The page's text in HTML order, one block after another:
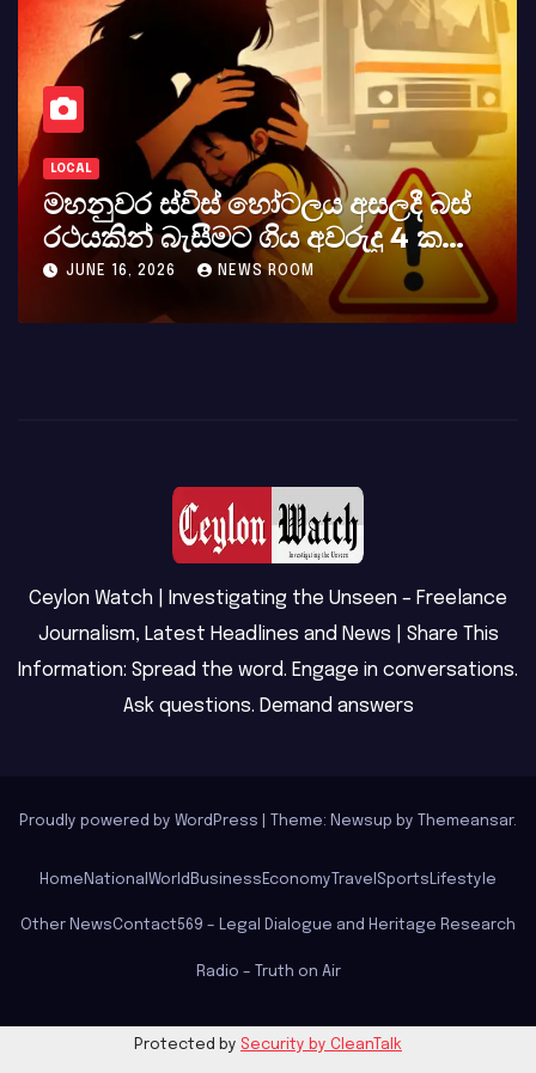
LOCAL
කර්නල් අශෝක අලස් මහතාගේ
අභාවය අප රටට සිදුවූ විශාල පාඩුවකි
MAY 23, 2026 NEWS ROOM
Ceylon Watch | Investigating the Unseen – Freelance
Journalism, Latest Headlines and News | Share This
Information: Spread the word. Engage in conversations.
Ask questions. Demand answers
Proudly powered by WordPress Theme: Newsup by Themeansar.
Home National World Business Economy Travel Sports Lifestyle
Other NewsContact569 – Legal Dialogue and Heritage Research
Radio – Truth on Air
Protected by Security by CleanTalk